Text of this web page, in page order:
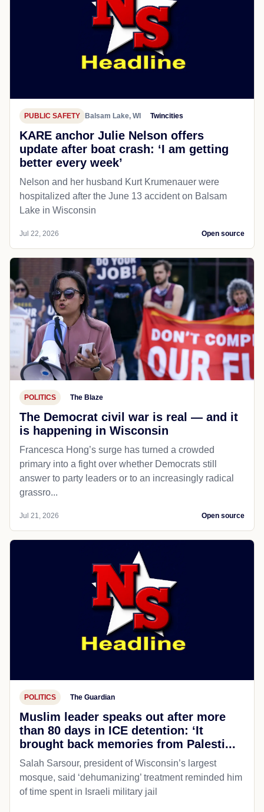
PUBLIC SAFETY Balsam Lake, WI Twincities
KARE anchor Julie Nelson offers
update after boat crash: ‘I am getting
better every week’
Nelson and her husband Kurt Krumenauer were
hospitalized after the June 13 accident on Balsam
Lake in Wisconsin
Jul 22, 2026 Open source
POLITICS The Blaze
The Democrat civil war is real — and it
is happening in Wisconsin
Francesca Hong’s surge has turned a crowded
primary into a fight over whether Democrats still
answer to party leaders or to an increasingly radical
grassro...
Jul 21, 2026 Open source
POLITICS The Guardian
Muslim leader speaks out after more
than 80 days in ICE detention: ‘It
brought back memories from Palesti...
Salah Sarsour, president of Wisconsin’s largest
mosque, said ‘dehumanizing’ treatment reminded him
of time spent in Israeli military jail